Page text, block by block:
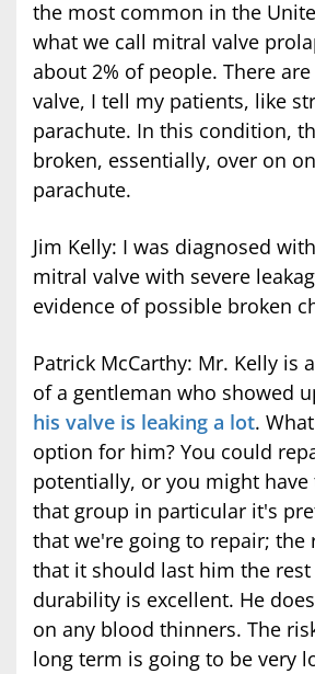
the most common in the
what we call mitral valve
about 2% of people. There
valve, I tell my patients, like
parachute. In this condition,
broken, essentially, over on
parachute.
Jim Kelly: I was diagnosed
mitral valve with severe
evidence of possible broken
Patrick McCarthy: Mr. Kelly is
of a gentleman who showed
his valve is leaking a lot.
option for him? You could
potentially, or you might have
that group in particular it's
that we're going to repair; the
that it should last him the
durability is excellent. He
on any blood thinners. The
long term is going to be very